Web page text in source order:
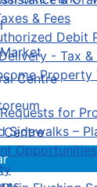
& Fees
Debit
- Tax &
Property
for
Sidewalks –
Opportunities
Centre
Centre